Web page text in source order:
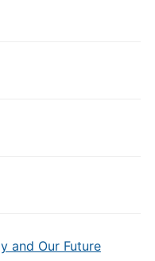
and Our Future